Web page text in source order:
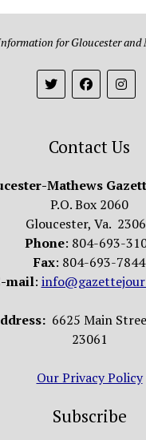
for Gloucester
Contact Us
Mathews
P.O. Box 2060
Gloucester, Va.
Phone: 804-693-
Fax: 804-693-7844
mail:
6625 Main
23061
Our Privacy Policy
Subscribe